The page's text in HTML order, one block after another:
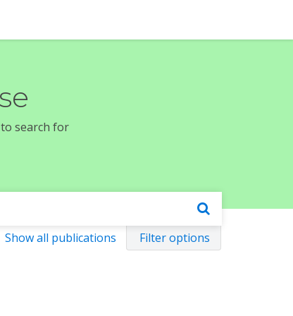
search for
Show all publications Filter options